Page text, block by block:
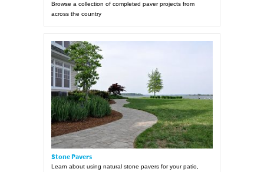
Browse a collection of completed paver projects from
across the country
Stone Pavers
Learn about using natural stone pavers for your patio,